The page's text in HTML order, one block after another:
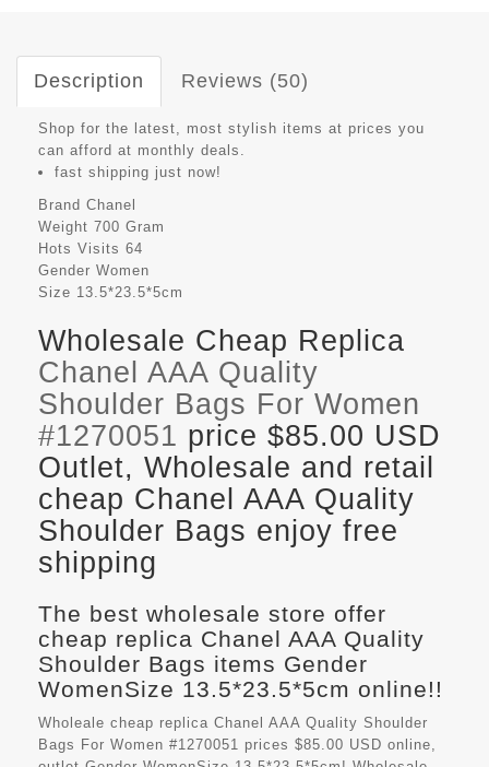
Description Reviews (50)
Shop for the latest, most stylish items at prices you
can afford at monthly deals.
fast shipping just now!
Brand Chanel
Weight 700 Gram
Hots Visits 64
Gender Women
Size 13.5*23.5*5cm
Wholesale Cheap Replica
Chanel AAA Quality
Shoulder Bags For Women
#1270051 price $85.00 USD
Outlet, Wholesale and retail
cheap Chanel AAA Quality
Shoulder Bags enjoy free
shipping
The best wholesale store offer
cheap replica Chanel AAA Quality
Shoulder Bags items Gender
WomenSize 13.5*23.5*5cm online!!
Wholeale cheap replica Chanel AAA Quality Shoulder
Bags For Women #1270051 prices $85.00 USD online,